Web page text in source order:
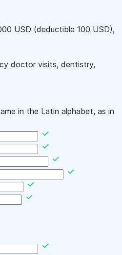
USD (deductible 100 USD),
doctor visits, dentistry,
in the Latin alphabet, as in